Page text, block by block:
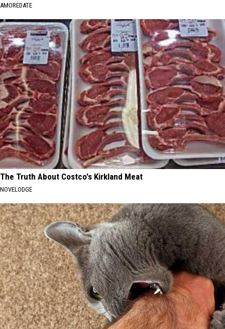
AMOREDATE
The Truth About Costco's Kirkland Meat
NOVELODGE